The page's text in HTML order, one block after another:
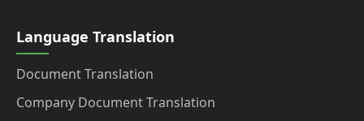
Language Translation
Document Translation
Company Document Translation